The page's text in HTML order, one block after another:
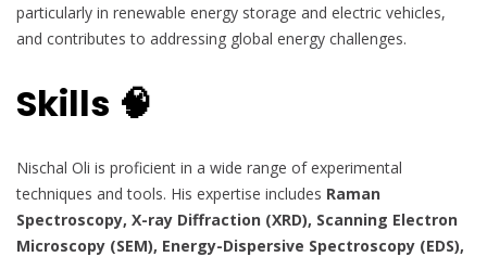
particularly in renewable energy storage and electric vehicles,
and contributes to addressing global energy challenges.
Skills 🧠
Nischal Oli is proficient in a wide range of experimental
techniques and tools. His expertise includes Raman
Spectroscopy, X-ray Diffraction (XRD), Scanning Electron
Microscopy (SEM), Energy-Dispersive Spectroscopy (EDS),